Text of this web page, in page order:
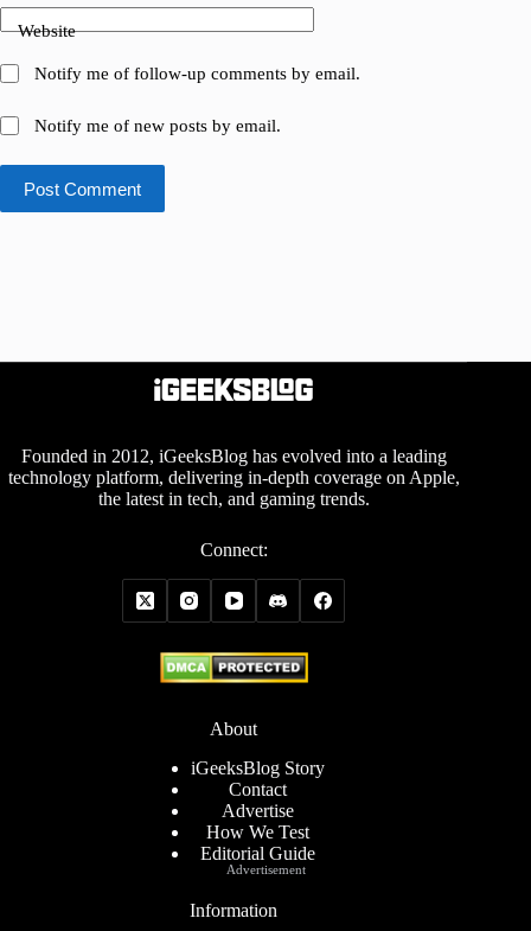
Website
Notify me of follow-up comments by email.
Notify me of new posts by email.
Post Comment
Founded in 2012, iGeeksBlog has evolved into a leading
technology platform, delivering in-depth coverage on Apple,
the latest in tech, and gaming trends.
Connect:
About
iGeeksBlog Story
Contact
Advertise
How We Test
Editorial Guide
Information
Advertisement